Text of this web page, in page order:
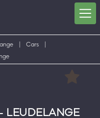
Cars
LEUDELANGE